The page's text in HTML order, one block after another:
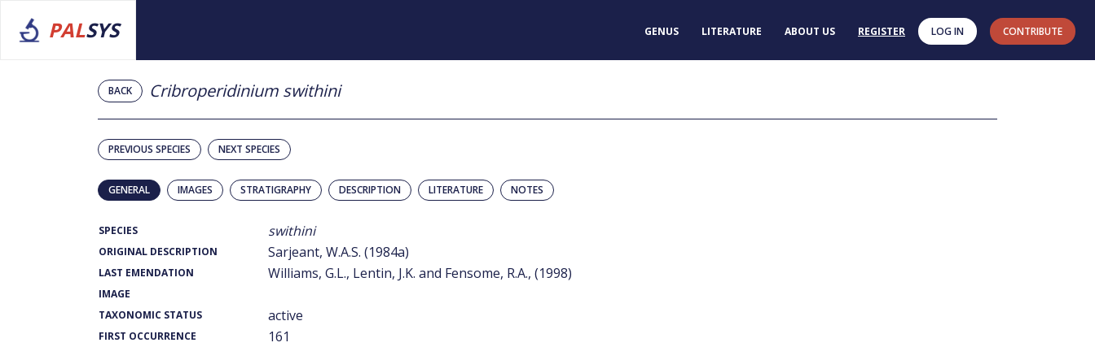
PALSYS GENUS LITERATURE ABOUT US REGISTER LOG IN CONTRIBUTE
BACK Cribroperidinium swithini
PREVIOUS SPECIES NEXT SPECIES
GENERAL IMAGES STRATIGRAPHY DESCRIPTION LITERATURE NOTES
SPECIES swithini
ORIGINAL DESCRIPTION Sarjeant, W.A.S. (1984a)
LAST EMENDATION Williams, G.L., Lentin, J.K. and Fensome, R.A., (1998)
IMAGE
TAXONOMIC STATUS
active
FIRST OCCURRENCE 161